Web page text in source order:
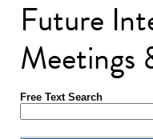
Future
Meetings
Free Text Search